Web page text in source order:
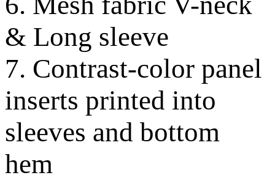
& Long sleeve
7. Contrast-color panel
inserts printed into
sleeves and bottom
hem